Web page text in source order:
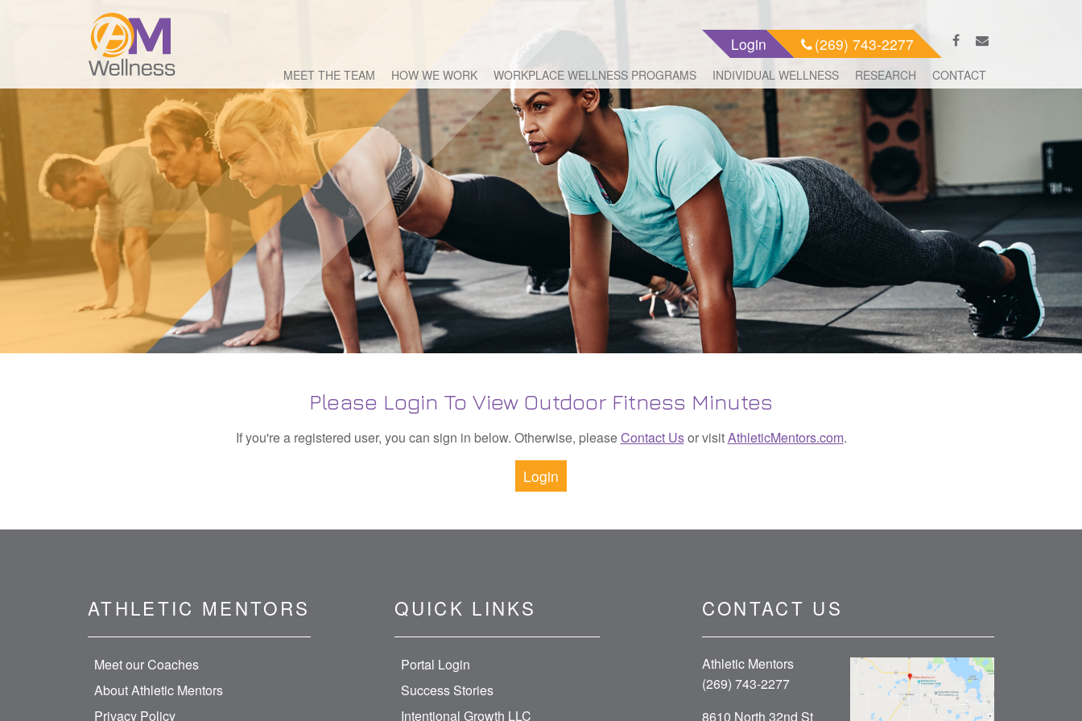
Login (269) 743-2277
MEET THE TEAM HOW WE WORK WORKPLACE WELLNESS PROGRAMS INDIVIDUAL WELLNESS RESEARCH CONTACT
Please Login To View Outdoor Fitness Minutes
If you're a registered user, you can sign in below. Otherwise, pleaseContact Usor visitAthleticMentors.com.
Login
ATHLETIC MENTORS
Meet our Coaches
About Athletic Mentors
Privacy Policy
QUICK LINKS
Portal Login
Success Stories
Intentional Growth LLC
CONTACT US
Athletic Mentors
(269) 743-2277
8610 North 32nd St